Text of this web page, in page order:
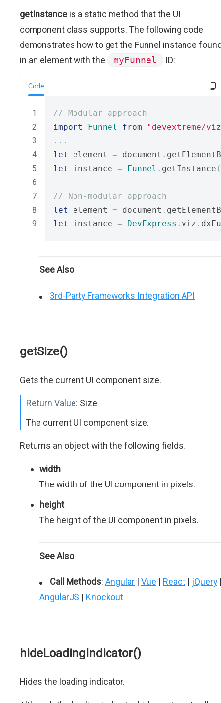
getInstance is a static method that the UI
component class supports. The following code
demonstrates how to get the Funnel instance
in an element with the
myFunnel ID:
Code
// Modular approach
import
Funnel from
"devextreme/
...
let
element = document .
let
instance = Funnel . getInstance (
// Non-modular approach
let
element = document .
let
instance = DevExpress . viz .
See Also
3rd-Party Frameworks Integration API
getSize()
Gets the current UI component size.
Return Value: Size
The current UI component size.
Returns an object with the following fields.
width
The width of the UI component in pixels.
height
The height of the UI component in pixels.
See Also
Call Methods: Angular | Vue | React | jQuery |
AngularJS | Knockout
hideLoadingIndicator()
Hides the loading indicator.